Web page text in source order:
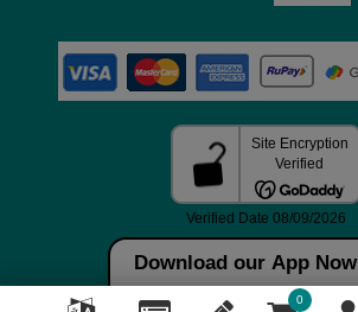
Download our App Now
0